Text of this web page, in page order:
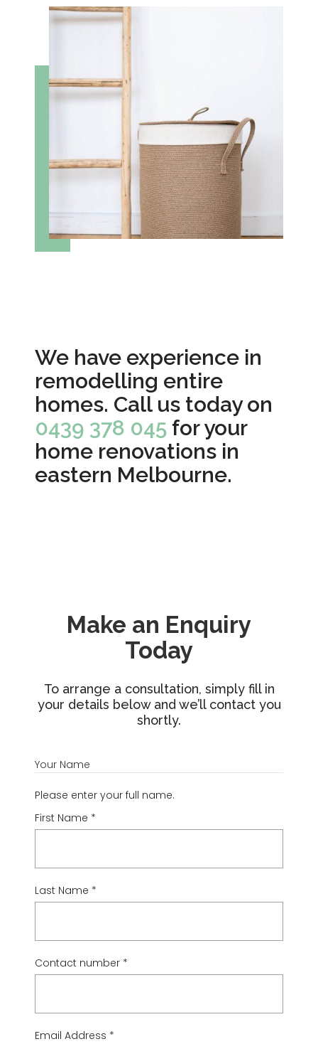
We have experience in
remodelling entire
homes. Call us today on
0439 378 045 for your
home renovations in
eastern Melbourne.
Make an Enquiry
Today
To arrange a consultation, simply fill in
your details below and we’ll contact you
shortly.
Your Name
Please enter your full name.
First Name *
Last Name *
Contact number *
Email Address *